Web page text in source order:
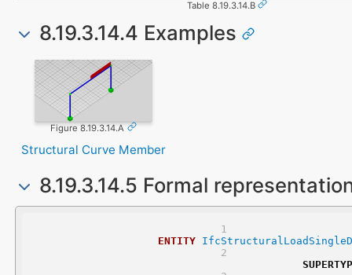
Table 8.19.3.14.B
8.19.3.14.4 Examples
Figure 8.19.3.14.A
Structural Curve Member
8.19.3.14.5 Formal
ENTITY